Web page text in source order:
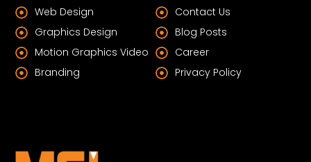
Contact Us
Blog Posts
Career
Privacy Policy
Web Design
Graphics Design
Motion Graphics Video
Branding